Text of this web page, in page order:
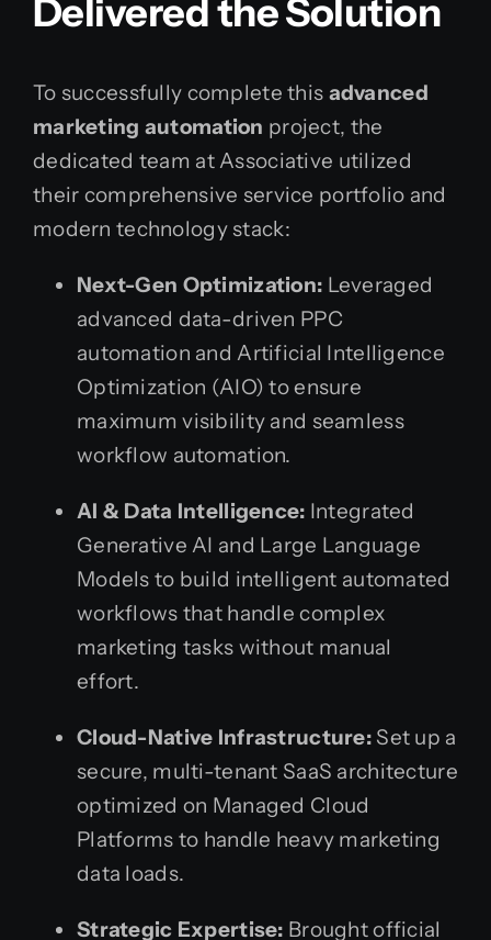
Delivered the Solution
To successfully complete this advanced
marketing automation project, the
dedicated team at Associative utilized
their comprehensive service portfolio and
modern technology stack:
Next-Gen Optimization: Leveraged
advanced data-driven PPC
automation and Artificial Intelligence
Optimization (AIO) to ensure
maximum visibility and seamless
workflow automation.
AI & Data Intelligence: Integrated
Generative AI and Large Language
Models to build intelligent automated
workflows that handle complex
marketing tasks without manual
effort.
Cloud-Native Infrastructure:Set up a
secure, multi-tenant SaaS architecture
optimized on Managed Cloud
Platforms to handle heavy marketing
data loads.
Strategic Expertise: Brought official